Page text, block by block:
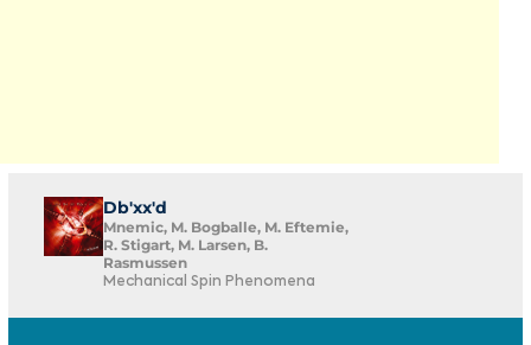
Db'xx'd
Mnemic, M. Bogballe, M. Eftemie,
R. Stigart, M. Larsen, B.
Rasmussen
Mechanical Spin Phenomena